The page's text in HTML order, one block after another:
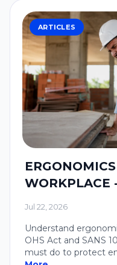
ARTICLES
WORKPLACE
SYSTEMS
Jul 22, 2026
Understand
OHS Act and SANS
must do to protect